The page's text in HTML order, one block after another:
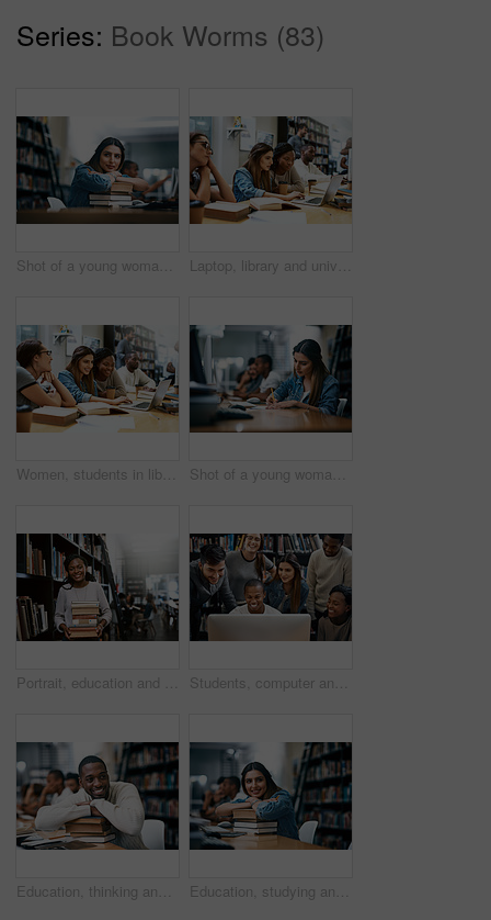
Series: Book Worms (83)
Shot of a young woman resting on a pile of books in a college library and looking thoughtful Laptop, library and university girl students studying together for education in preparation of a test or exam. Computer, college and scholarship with female friends searching for information online
Women, students in library with laptop and studying for exam or research for project with education. Young female people in study group, search internet on pc and learning on university campus Shot of a young woman studying in a college library
Portrait, education and black woman with books, library and university with a smile, bookshelf and studying. Face, female person or happy student with research, literature and learning with knowledge Students, computer and happy in library for college, study and education with exam collaboration. People, learning and diversity on university campus for research project, scholarship and math course
Education, thinking and man with books in library, smile and pile for learning, ideas and university. Scholarship, student and contemplating for knowledge, studying and black person in college Education, studying and woman with books in library, thinking and smile for learning, ideas and university. Scholarship, student and contemplating for knowledge, pile and Indian person in college